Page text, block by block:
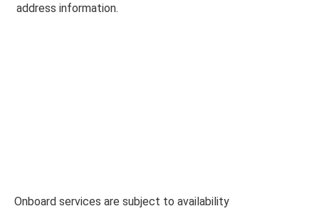
address information.
Onboard services are subject to availability